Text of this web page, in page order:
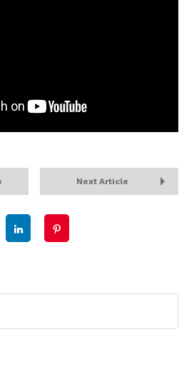
Next Article